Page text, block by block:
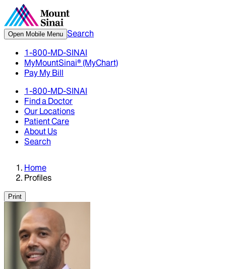
Open Mobile Menu Search
1-800-MD-SINAI
MyMountSinai® (MyChart)
Pay My Bill
1-800-MD-SINAI
Find a Doctor
Our Locations
Patient Care
About Us
Search
Home
Profiles
Print